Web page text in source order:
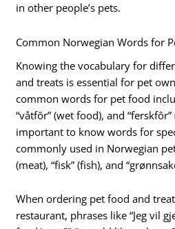
in other people’s pets.
Common Norwegian Words for
Knowing the vocabulary for
and treats is essential for pet
common words for pet food
“våtfôr” (wet food), and
important to know words for
commonly used in Norwegian
(meat), “fisk” (fish), and
When ordering pet food and
restaurant, phrases like “Jeg vil